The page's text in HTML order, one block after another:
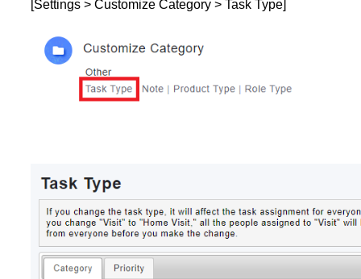
[Settings > Customize Category > Task Type]